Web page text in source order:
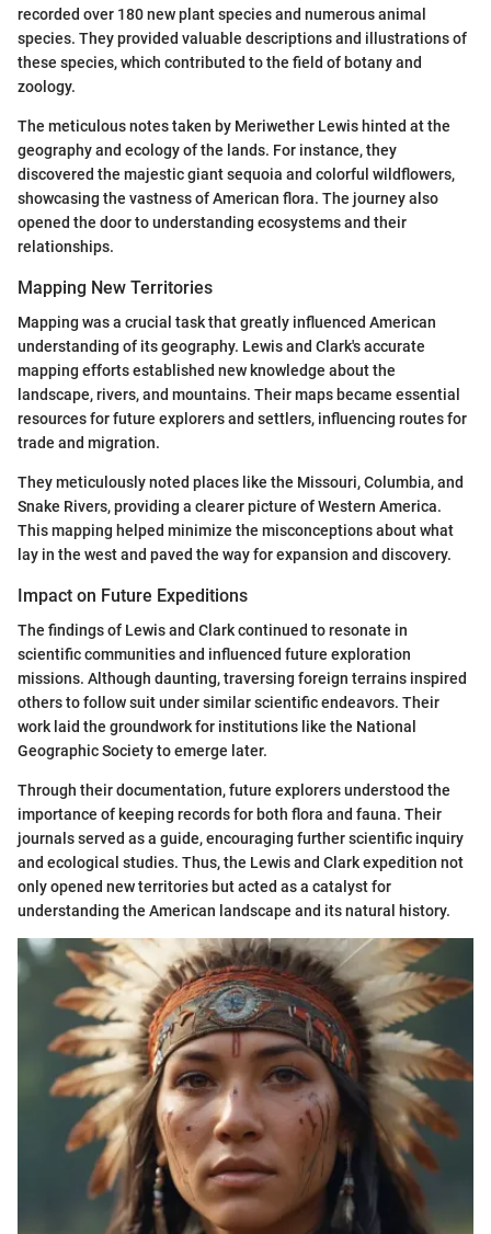
recorded over 180 new plant species and numerous animal
species. They provided valuable descriptions and illustrations of
these species, which contributed to the field of botany and
zoology.
The meticulous notes taken by Meriwether Lewis hinted at the
geography and ecology of the lands. For instance, they
discovered the majestic giant sequoia and colorful wildflowers,
showcasing the vastness of American flora. The journey also
opened the door to understanding ecosystems and their
relationships.
Mapping New Territories
Mapping was a crucial task that greatly influenced American
understanding of its geography. Lewis and Clark's accurate
mapping efforts established new knowledge about the
landscape, rivers, and mountains. Their maps became essential
resources for future explorers and settlers, influencing routes for
trade and migration.
They meticulously noted places like the Missouri, Columbia, and
Snake Rivers, providing a clearer picture of Western America.
This mapping helped minimize the misconceptions about what
lay in the west and paved the way for expansion and discovery.
Impact on Future Expeditions
The findings of Lewis and Clark continued to resonate in
scientific communities and influenced future exploration
missions. Although daunting, traversing foreign terrains inspired
others to follow suit under similar scientific endeavors. Their
work laid the groundwork for institutions like the National
Geographic Society to emerge later.
Through their documentation, future explorers understood the
importance of keeping records for both flora and fauna. Their
journals served as a guide, encouraging further scientific inquiry
and ecological studies. Thus, the Lewis and Clark expedition not
only opened new territories but acted as a catalyst for
understanding the American landscape and its natural history.